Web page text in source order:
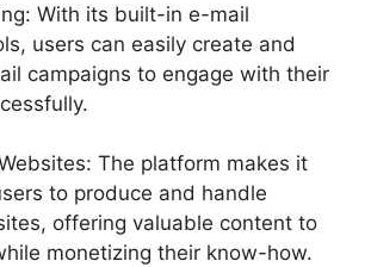
With its built-in e-mail
users can easily create and
campaigns to engage with their
The platform makes it
to produce and handle
offering valuable content to
monetizing their know-how.